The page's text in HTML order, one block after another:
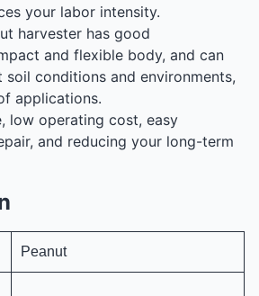
your labor intensity.
harvester has good
and flexible body, and can
conditions and environments,
applications.
low operating cost, easy
and reducing your long-term
Peanut